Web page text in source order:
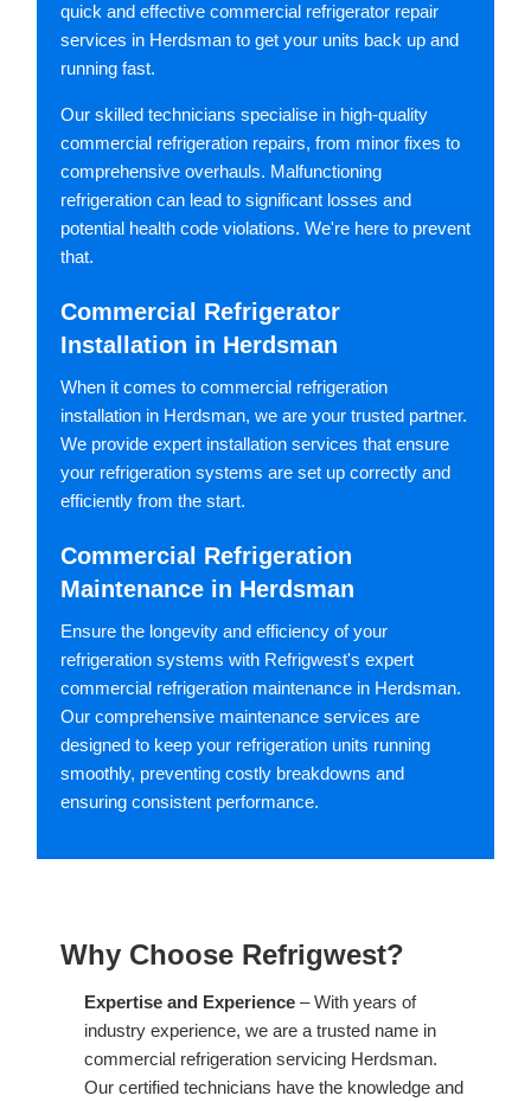
quick and effective commercial refrigerator repair
services in Herdsman to get your units back up and
running fast.
Our skilled technicians specialise in high-quality
commercial refrigeration repairs, from minor fixes to
comprehensive overhauls. Malfunctioning
refrigeration can lead to significant losses and
potential health code violations. We're here to prevent
that.
Commercial Refrigerator
Installation in Herdsman
When it comes to commercial refrigeration
installation in Herdsman, we are your trusted partner.
We provide expert installation services that ensure
your refrigeration systems are set up correctly and
efficiently from the start.
Commercial Refrigeration
Maintenance in Herdsman
Ensure the longevity and efficiency of your
refrigeration systems with Refrigwest's expert
commercial refrigeration maintenance in Herdsman.
Our comprehensive maintenance services are
designed to keep your refrigeration units running
smoothly, preventing costly breakdowns and
ensuring consistent performance.
Why Choose Refrigwest?
Expertise and Experience – With years of
industry experience, we are a trusted name in
commercial refrigeration servicing Herdsman.
Our certified technicians have the knowledge and